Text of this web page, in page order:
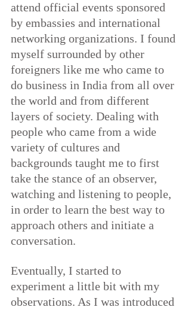
attend official events sponsored
by embassies and international
networking organizations. I found
myself surrounded by other
foreigners like me who came to
do business in India from all over
the world and from different
layers of society. Dealing with
people who came from a wide
variety of cultures and
backgrounds taught me to first
take the stance of an observer,
watching and listening to people,
in order to learn the best way to
approach others and initiate a
conversation.
Eventually, I started to
experiment a little bit with my
observations. As I was introduced